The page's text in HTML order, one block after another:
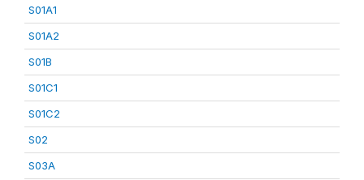
S01A1
S01A2
S01B
S01C1
S01C2
S02
S03A